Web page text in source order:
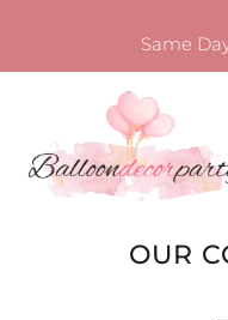
Same
OUR